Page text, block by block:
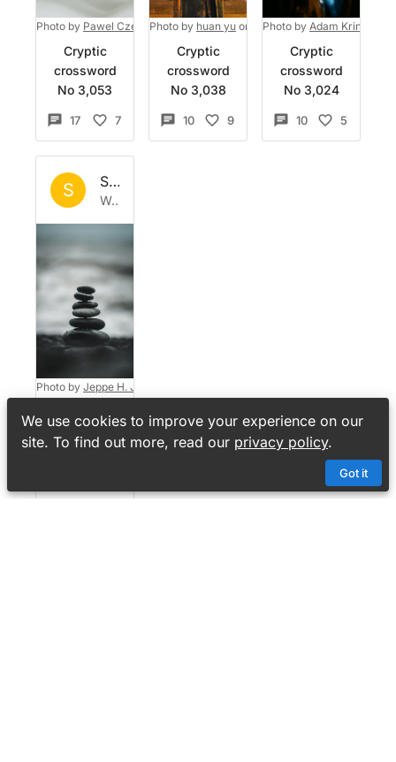
We use cookies to improve your experience on our
site. To find out more, read our privacy policy.
Got it
Photo by Pawel Czerwinski on Unsplash
Cryptic
crossword
No 3,053
17 7
Photo by huan yu on Unsplash
Cryptic
crossword
No 3,038
10 9
Photo by Adam Kring
Cryptic
crossword
No 3,024
10 5
S Set by
Wed 7 Jan 2026
Photo by Jeppe H. Jensen
crossword
No 3,011